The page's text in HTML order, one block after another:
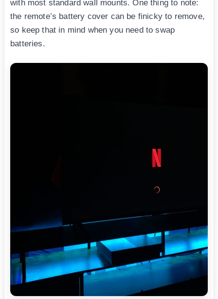
with most standard wall mounts. One thing to note:
the remote’s battery cover can be finicky to remove,
so keep that in mind when you need to swap
batteries.